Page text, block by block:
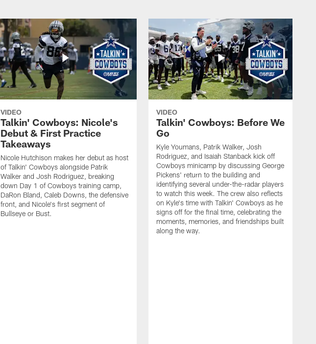
VIDEO
Talkin' Cowboys: Nicole's
Debut & First Practice
Takeaways
Nicole Hutchison makes her debut as host
of Talkin' Cowboys alongside Patrik
Walker and Josh Rodriguez, breaking
down Day 1 of Cowboys training camp,
DaRon Bland, Caleb Downs, the defensive
front, and Nicole's first segment of
Bullseye or Bust.
VIDEO
Talkin' Cowboys: Before We
Go
Kyle Youmans, Patrik Walker, Josh
Rodriguez, and Isaiah Stanback kick off
Cowboys minicamp by discussing George
Pickens' return to the building and
identifying several under-the-radar players
to watch this week. The crew also reflects
on Kyle's time with Talkin' Cowboys as he
signs off for the final time, celebrating the
moments, memories, and friendships built
along the way.